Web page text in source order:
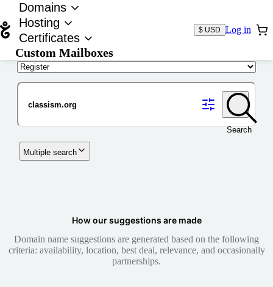
Domains
Hosting
Certificates
Custom Mailboxes
$ USD Log in
Search
Multiple search
How our suggestions are made
Domain name suggestions are generated based on the following
criteria: availability, location, best deal, relevance, and occasionally
partnerships.